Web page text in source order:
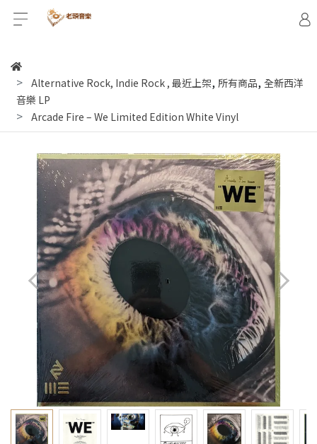
Alternative Rock, Indie Rock , 最近上架, 所有商品, 全新西洋
音樂 LP
Arcade Fire ‎– We Limited Edition White Vinyl